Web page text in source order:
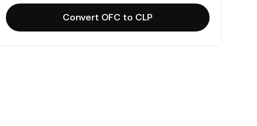
Convert OFC to CLP